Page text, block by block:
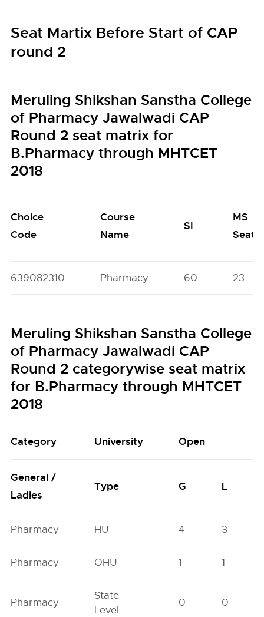
Seat Martix Before Start of CAP
round 2
Meruling Shikshan Sanstha College
of Pharmacy Jawalwadi CAP
Round 2 seat matrix for
B.Pharmacy through MHTCET
2018
Choice
Code
Course
Name
SI
MS
Seats
639082310 Pharmacy 60 23
Meruling Shikshan Sanstha College
of Pharmacy Jawalwadi CAP
Round 2 categorywise seat matrix
for B.Pharmacy through MHTCET
2018
Category University Open
General /
Ladies
Type G L
Pharmacy HU 4 3
Pharmacy OHU 1 1
Pharmacy
State
Level
0 0